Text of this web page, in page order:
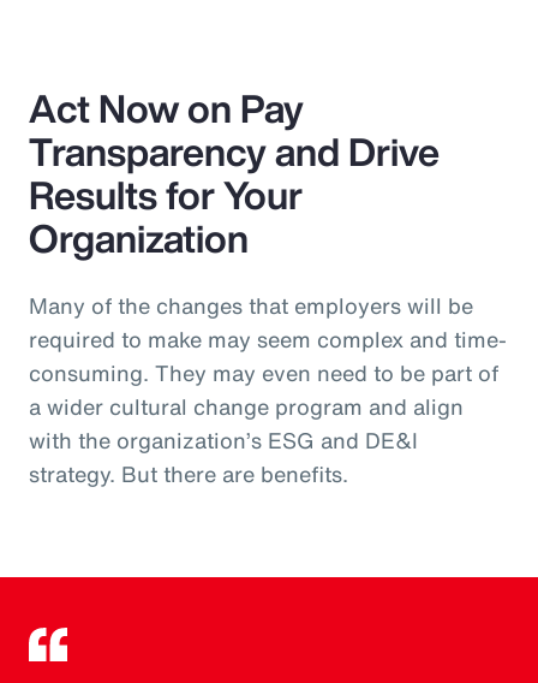
Act Now on Pay
Transparency and Drive
Results for Your
Organization
Many of the changes that employers will be
required to make may seem complex and time-
consuming. They may even need to be part of
a wider cultural change program and align
with the organization’s ESG and DE&I
strategy. But there are benefits.